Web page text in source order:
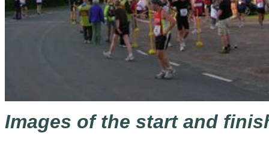
Images of the start and